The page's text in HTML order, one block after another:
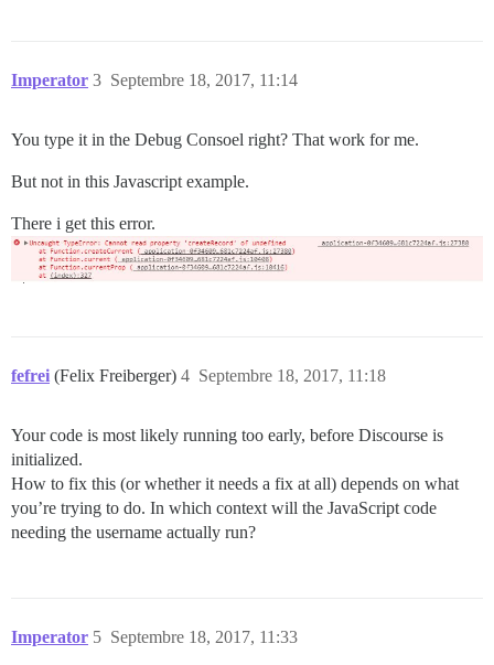
Imperator Septembre 18, 2017, 11:14
3
You type it in the Debug Consoel right? That work for me.
But not in this Javascript example.
There i get this error.
fefrei (Felix Freiberger) Septembre 18, 2017, 11:18
4
Your code is most likely running too early, before Discourse is
initialized.
How to fix this (or whether it needs a fix at all) depends on what
you’re trying to do. In which context will the JavaScript code
needing the username actually run?
Imperator Septembre 18, 2017, 11:33
5